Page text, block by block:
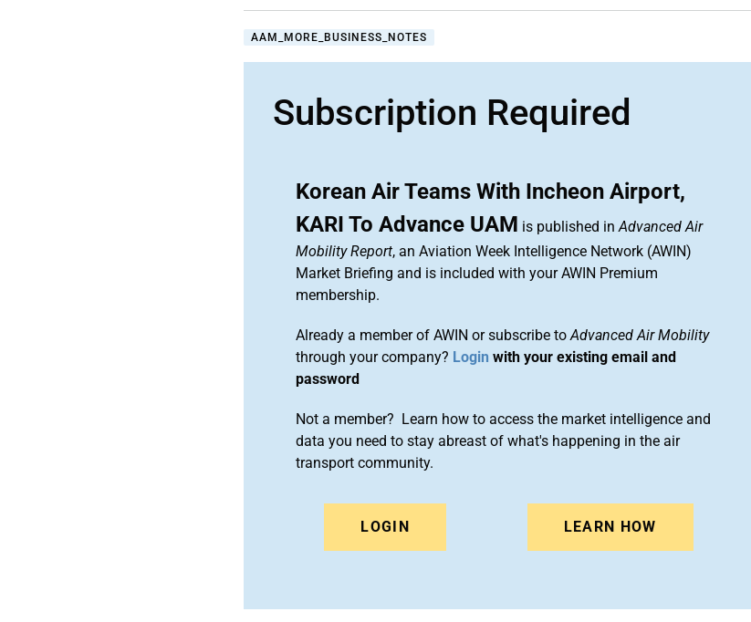
AAM_MORE_BUSINESS_NOTES
Subscription Required
Korean Air Teams With Incheon Airport,
KARI To Advance UAM is published inAdvanced Air
Mobility Report, an Aviation Week Intelligence Network (AWIN)
Market Briefing and is included with your AWIN Premium
membership.
Already a member of AWIN or subscribe toAdvanced Air Mobility
through your company? Login with your existing email and
password
Not a member? Learn how to access the market intelligence and
data you need to stay abreast of what's happening in the air
transport community.
LOGIN LEARN HOW